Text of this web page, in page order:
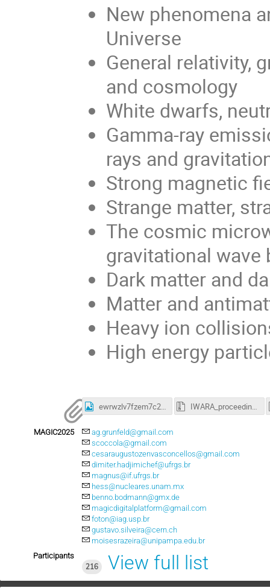
New phenomena
Universe
General relativity,
and cosmology
White dwarfs,
Gamma-ray
rays and
Strong magnetic
Strange matter,
The cosmic
gravitational
Dark matter and
Matter and
Heavy ion
High energy
ewrwzlv7fzem7c24tiepfbjcp4.jpeg IWARA_proceedings2024.zip
MAGIC2025
ag.grunfeld@gmail.com
scoccola@gmail.com
cesaraugustozenvasconcellos@gmail.com
dimiter.hadjimichef@ufrgs.br
magnus@if.ufrgs.br
hess@nucleares.unam.mx
benno.bodmann@gmx.de
magicdigitalplatform@gmail.com
foton@iag.usp.br
gustavo.silveira@cern.ch
moisesrazeira@unipampa.edu.br
Participants
216
View full list